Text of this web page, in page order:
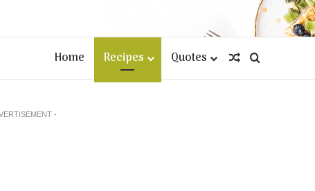
Home Recipes Quotes Random Article
-